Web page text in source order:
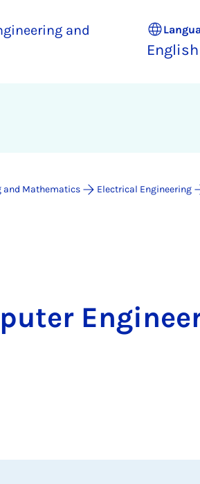
and
English
and Mathematics Electrical Engineering